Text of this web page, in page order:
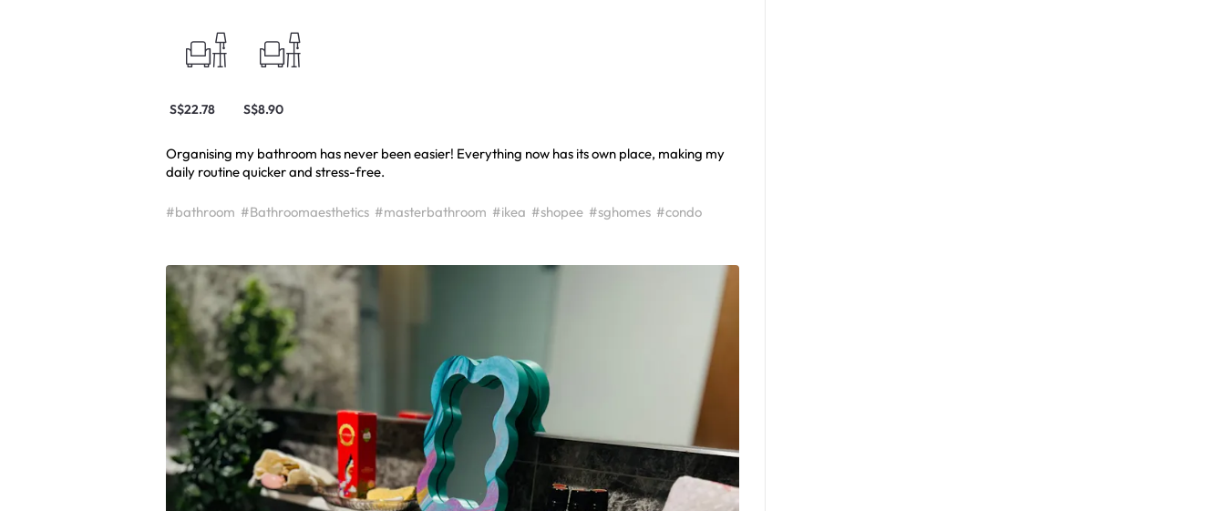
S$22.78 S$8.90
Organising my bathroom has never been easier! Everything now has its own place, making my
daily routine quicker and stress-free.
#bathroom #Bathroomaesthetics #masterbathroom #ikea #shopee #sghomes #condo